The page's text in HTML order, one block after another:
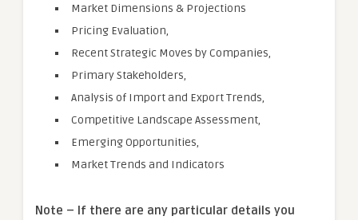
Market Dimensions & Projections
Pricing Evaluation,
Recent Strategic Moves by Companies,
Primary Stakeholders,
Analysis of Import and Export Trends,
Competitive Landscape Assessment,
Emerging Opportunities,
Market Trends and Indicators
Note – If there are any particular details you